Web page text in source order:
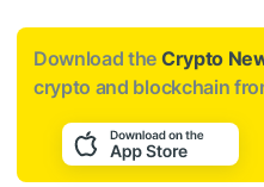
Download the Crypto
crypto and blockchain